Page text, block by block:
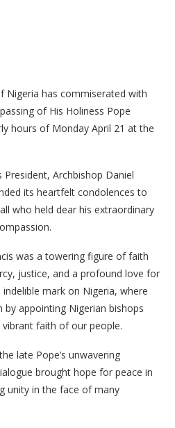
Nigeria has commiserated with
of His Holiness Pope
hours of Monday April 21 at the
Archbishop Daniel
its heartfelt condolences to
who held dear his extraordinary
was a towering figure of faith
justice, and a profound love for
mark on Nigeria, where
by appointing Nigerian bishops
faith of our people.
late Pope’s unwavering
brought hope for peace in
unity in the face of many